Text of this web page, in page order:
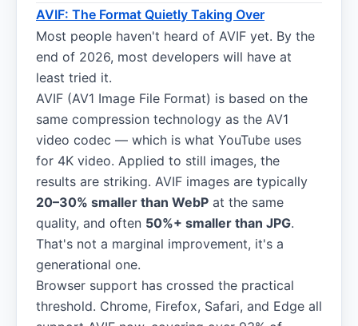
AVIF: The Format Quietly Taking Over
Most people haven't heard of AVIF yet. By the
end of 2026, most developers will have at
least tried it.
AVIF (AV1 Image File Format) is based on the
same compression technology as the AV1
video codec — which is what YouTube uses
for 4K video. Applied to still images, the
results are striking. AVIF images are typically
20–30% smaller than WebP at the same
quality, and often 50%+ smaller than JPG.
That's not a marginal improvement, it's a
generational one.
Browser support has crossed the practical
threshold. Chrome, Firefox, Safari, and Edge all